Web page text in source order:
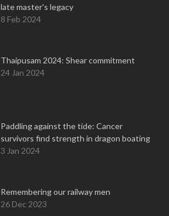
late master's legacy
8 Feb 2024
Thaipusam 2024: Shear commitment
24 Jan 2024
Paddling against the tide: Cancer
survivors find strength in dragon boating
3 Jan 2024
Remembering our railway men
26 Dec 2023